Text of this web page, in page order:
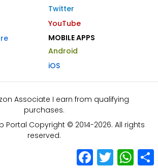
Twitter
YouTube
MOBILE APPS
Android
iOS
Associate I earn from qualifying
purchases.
Portal Copyright © 2014-2026. All rights
reserved.
Facebook
Twitter